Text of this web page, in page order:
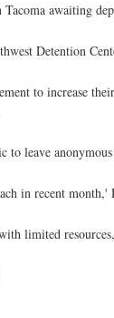
awaiting
Detention
to increase
to leave
in recent month,'
limited